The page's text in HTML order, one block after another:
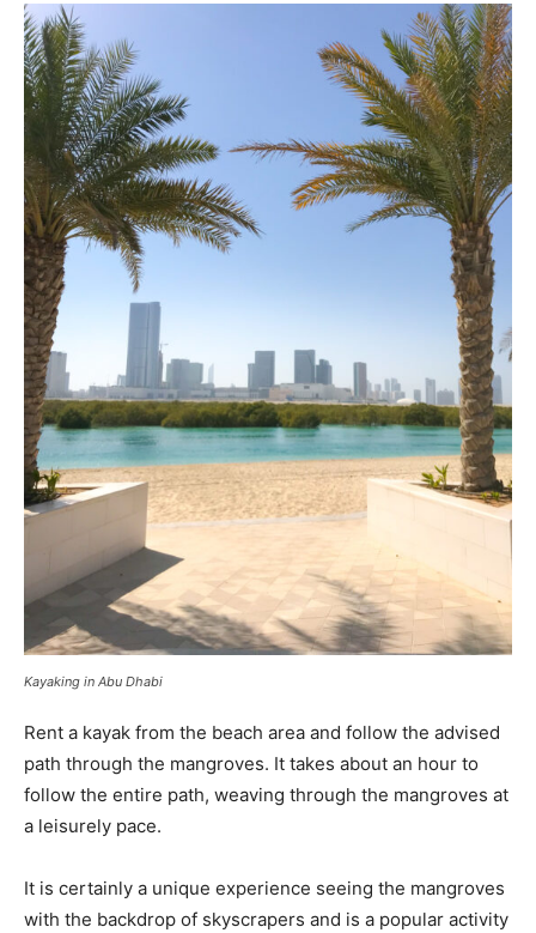
Kayaking in Abu Dhabi
Rent a kayak from the beach area and follow the advised
path through the mangroves. It takes about an hour to
follow the entire path, weaving through the mangroves at
a leisurely pace.
It is certainly a unique experience seeing the mangroves
with the backdrop of skyscrapers and is a popular activity